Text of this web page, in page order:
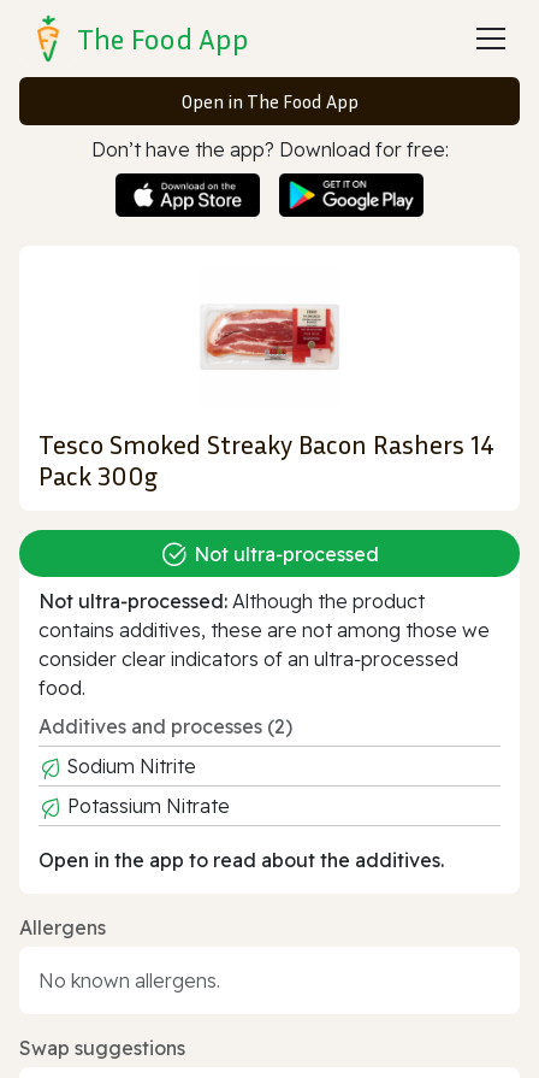
The Food App
Open in The Food App
Don’t have the app? Download for free:
Tesco Smoked Streaky Bacon Rashers 14
Pack 300g
Not ultra‑processed
Not ultra‑processed: Although the product
contains additives, these are not among those we
consider clear indicators of an ultra‑processed
food.
Additives and processes (2)
Sodium Nitrite
Potassium Nitrate
Open in the app to read about the additives.
Allergens
No known allergens.
Swap suggestions